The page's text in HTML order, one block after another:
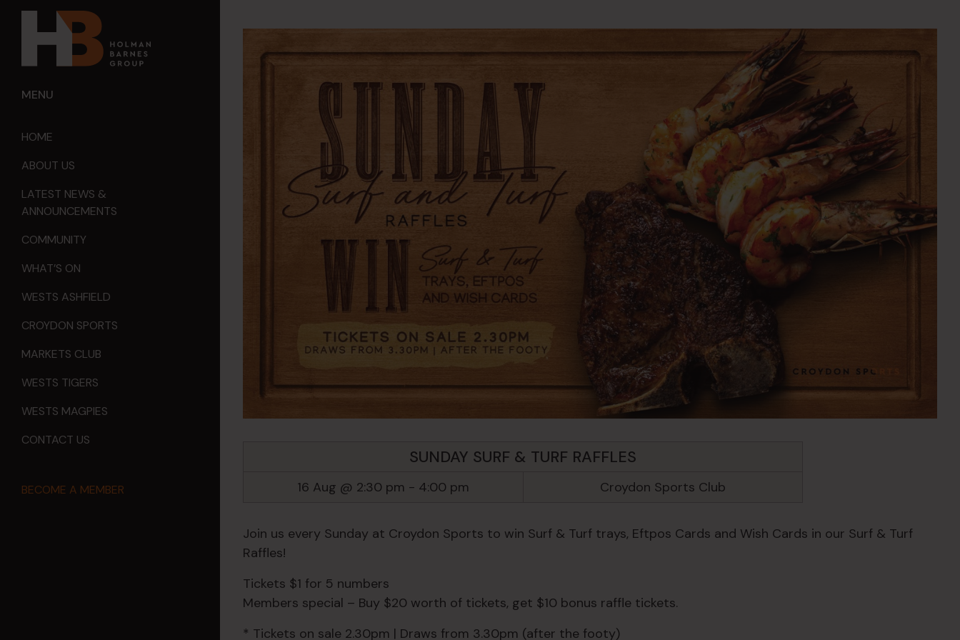
MENU
HOME
ABOUT US
LATEST NEWS &
ANNOUNCEMENTS
COMMUNITY
WHAT’S ON
WESTS ASHFIELD
CROYDON SPORTS
MARKETS CLUB
WESTS TIGERS
WESTS MAGPIES
CONTACT US
BECOME A MEMBER
SUNDAY SURF & TURF RAFFLES
16 Aug @ 2:30 pm - 4:00 pm Croydon Sports Club
Join us every Sunday at Croydon Sports to win Surf & Turf trays, Eftpos Cards and Wish Cards in our Surf & Turf
Raffles!
Tickets $1 for 5 numbers
Members special – Buy $20 worth of tickets, get $10 bonus raffle tickets.
* Tickets on sale 2.30pm | Draws from 3.30pm (after the footy)